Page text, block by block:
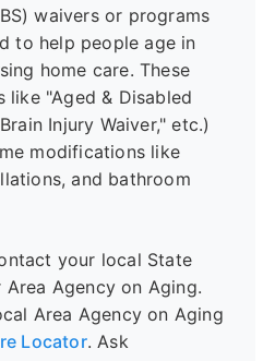
waivers or programs
to help people age in
home care. These
like "Aged & Disabled
Injury Waiver," etc.)
modifications like
and bathroom
your local State
Agency on Aging.
Area Agency on Aging
Locator. Ask